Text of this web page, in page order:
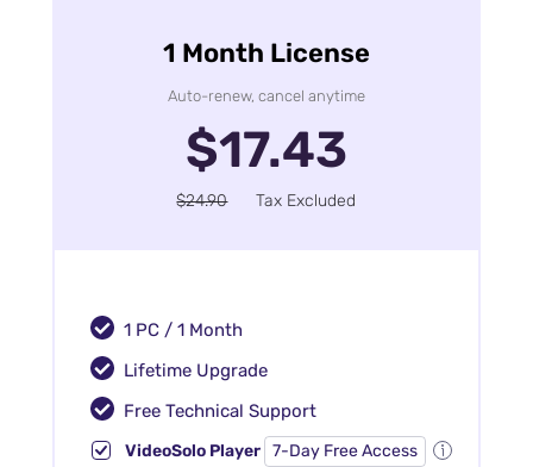
1 Month License
Auto-renew, cancel anytime
$17.43
$24.90 Tax Excluded
1 PC / 1 Month
Lifetime Upgrade
Free Technical Support
VideoSolo Player 7-Day Free Access